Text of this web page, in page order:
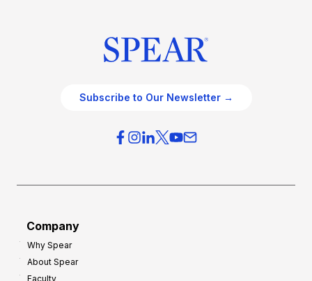
Subscribe to Our Newsletter →
Company
Why Spear
About Spear
Faculty